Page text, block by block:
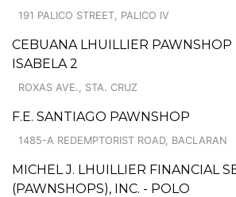
191 PALICO STREET, PALICO IV
CEBUANA LHUILLIER PAWNSHOP
ISABELA 2
ROXAS AVE., STA. CRUZ
F.E. SANTIAGO PAWNSHOP
1485-A REDEMPTORIST ROAD, BACLARAN
MICHEL J. LHUILLIER FINANCIAL
(PAWNSHOPS), INC. - POLO